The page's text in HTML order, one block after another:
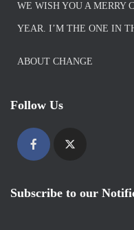
WE WISH YOU A MERRY
YEAR. I’M THE ONE IN
ABOUT CHANGE
Follow Us
Subscribe to our